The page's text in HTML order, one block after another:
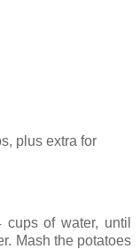
plus extra for
of water, until
Mash the potatoes